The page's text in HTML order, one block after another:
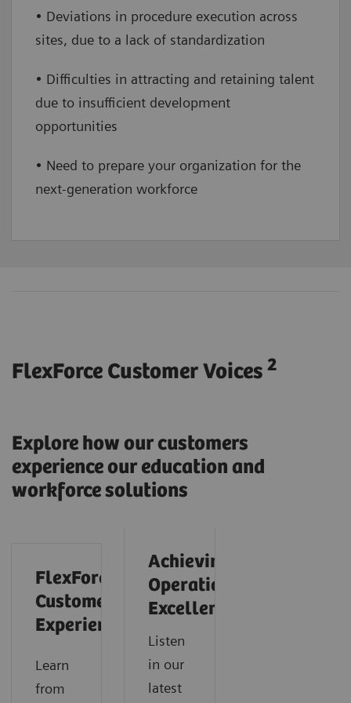
• Deviations in procedure execution across
sites, due to a lack of standardization
• Difficulties in attracting and retaining talent
due to insufficient development
opportunities
• Need to prepare your organization for the
next-generation workforce
FlexForce Customer Voices 2
Explore how our customers
experience our education and
workforce solutions
FlexForce
Customer
Experience
Learn
from
Achieving
Operational
Excellence
Listen
in our
latest